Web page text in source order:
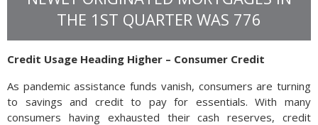
THE 1ST QUARTER WAS 776
Credit Usage Heading Higher – Consumer Credit
As pandemic assistance funds vanish, consumers are turning
to savings and credit to pay for essentials. With many
consumers having exhausted their cash reserves, credit